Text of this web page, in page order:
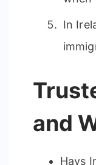
In
and
Hays